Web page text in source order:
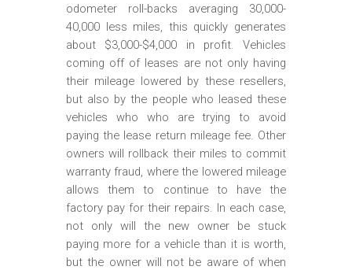
odometer roll-backs averaging 30,000-
40,000 less miles, this quickly generates
about $3,000-$4,000 in profit. Vehicles
coming off of leases are not only having
their mileage lowered by these resellers,
but also by the people who leased these
vehicles who who are trying to avoid
paying the lease return mileage fee. Other
owners will rollback their miles to commit
warranty fraud, where the lowered mileage
allows them to continue to have the
factory pay for their repairs. In each case,
not only will the new owner be stuck
paying more for a vehicle than it is worth,
but the owner will not be aware of when